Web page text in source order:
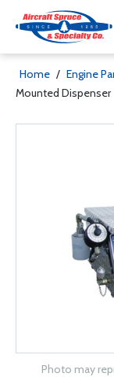
Home / Engine
Mounted Dispenser
Photo may